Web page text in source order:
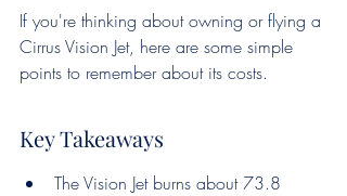
If you're thinking about owning or flying a
Cirrus Vision Jet, here are some simple
points to remember about its costs.
Key Takeaways
The Vision Jet burns about 73.8